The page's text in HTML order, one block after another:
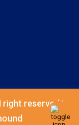
reserved |